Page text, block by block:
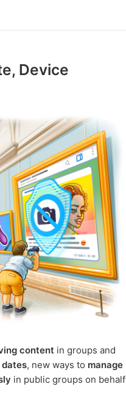
Device
content in groups and
, new ways to manage
in public groups on behalf